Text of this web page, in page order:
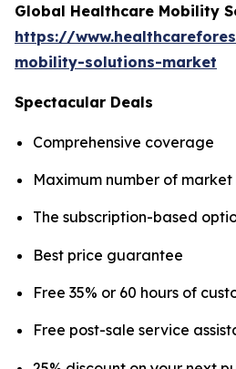
Global Healthcare Mobility
https://
mobility-solutions-market
Spectacular Deals
Comprehensive coverage
Maximum number of
The subscription-based
Best price guarantee
Free 35% or 60 hours of
Free post-sale service